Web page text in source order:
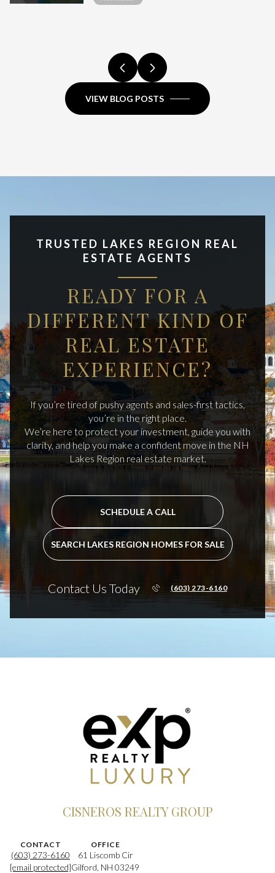
VIEW BLOG POSTS
TRUSTED LAKES REGION REAL
ESTATE AGENTS
READY FOR A
DIFFERENT KIND OF
REAL ESTATE
EXPERIENCE?
If you’re tired of pushy agents and sales-first tactics,
you’re in the right place.
We’re here to protect your investment, guide you with
clarity, and help you make a confident move in the NH
Lakes Region real estate market.
SCHEDULE A CALL
SEARCH LAKES REGION HOMES FOR SALE
Contact Us Today (603) 273-6160
CISNEROS REALTY GROUP
CONTACT
(603) 273-6160
[email protected]
OFFICE
61 Liscomb Cir
Gilford, NH 03249